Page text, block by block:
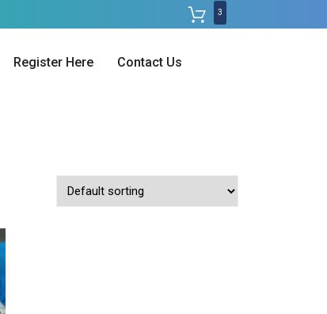
3
Register Here Contact Us